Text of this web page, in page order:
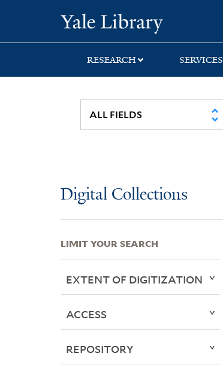
search
main
first
RESEARCH SERVICES
Digital Collections
LIMIT YOUR SEARCH
EXTENT OF DIGITIZATION
ACCESS
REPOSITORY